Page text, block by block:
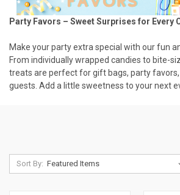
Party Favors – Sweet Surprises for Every
Make your party extra special with our fun
From individually wrapped candies to bite-
treats are perfect for gift bags, party
guests. Add a little sweetness to your next
Sort By: